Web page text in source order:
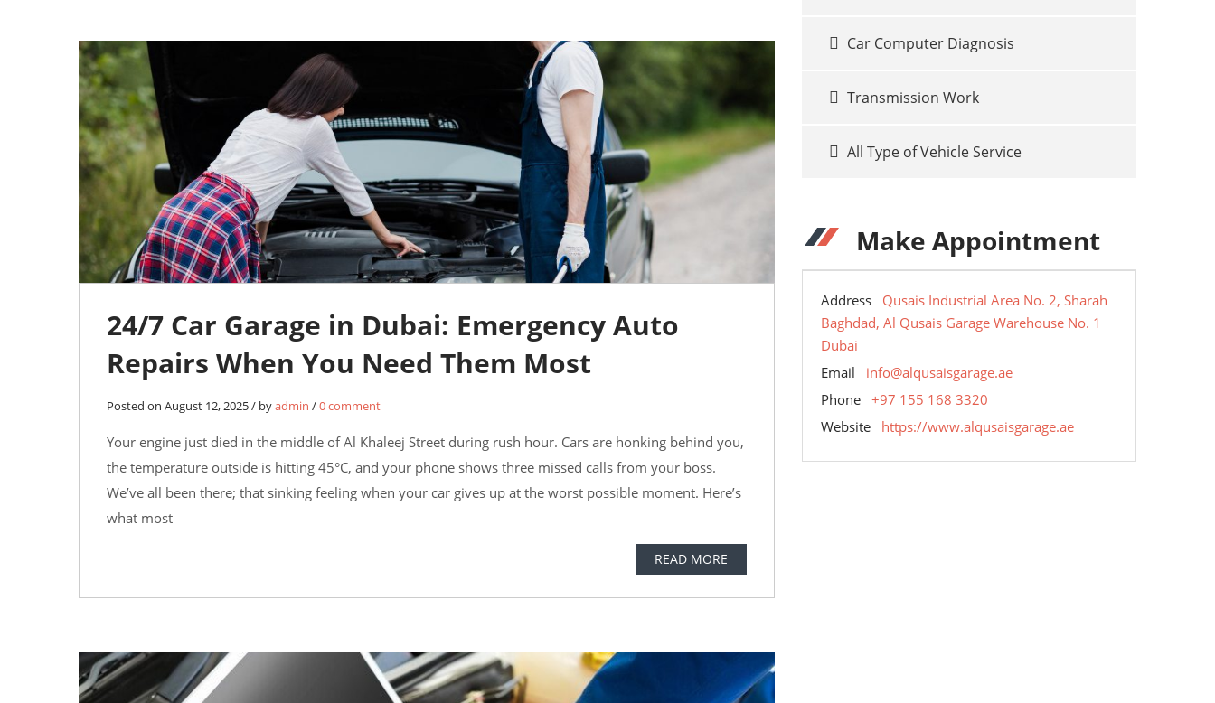
24/7 Car Garage in Dubai: Emergency Auto
Repairs When You Need Them Most
Posted on August 12, 2025 / byadmin /0 comment
Your engine just died in the middle of Al Khaleej Street during rush hour. Cars are honking behind you,
the temperature outside is hitting 45°C, and your phone shows three missed calls from your boss.
We’ve all been there; that sinking feeling when your car gives up at the worst possible moment. Here’s
what most
READ MORE
Car Computer Diagnosis
Transmission Work
All Type of Vehicle Service
Make Appointment
Address
Qusais Industrial Area No. 2, Sharah
Baghdad, Al Qusais Garage Warehouse No. 1
Dubai
Email
info@alqusaisgarage.ae
Phone +97 155 168 3320
Website
https://www.alqusaisgarage.ae